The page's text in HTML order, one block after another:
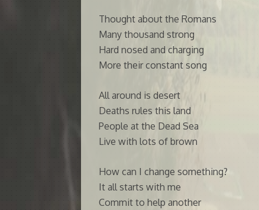
Thought about the Romans
Many thousand strong
Hard nosed and charging
More their constant song
All around is desert
Deaths rules this land
People at the Dead Sea
Live with lots of brown
How can I change something?
It all starts with me
Commit to help another